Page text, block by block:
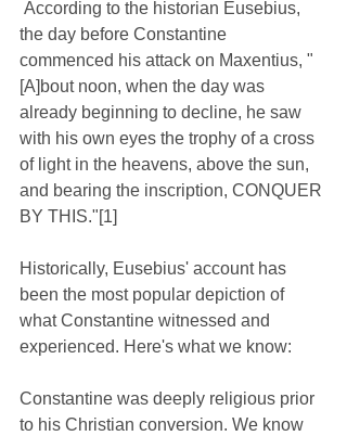
the day before Constantine
commenced his attack on Maxentius, "
[A]bout noon, when the day was
already beginning to decline, he saw
with his own eyes the trophy of a cross
of light in the heavens, above the sun,
and bearing the inscription, CONQUER
BY THIS."[1]
Historically, Eusebius' account has
been the most popular depiction of
what Constantine witnessed and
experienced. Here's what we know:
Constantine was deeply religious prior
to his Christian conversion. We know